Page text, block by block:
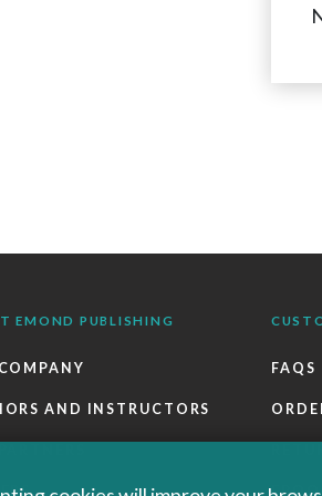
EMOND PUBLISHING
AND INSTRUCTORS
FAQS